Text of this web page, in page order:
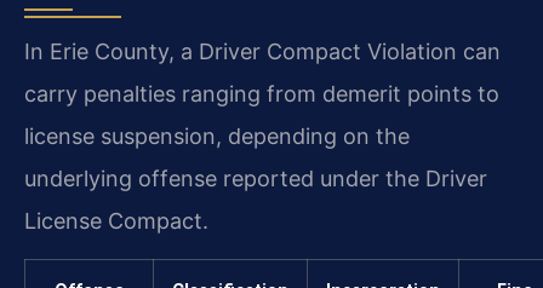
In Erie County, a Driver Compact Violation can
carry penalties ranging from demerit points to
license suspension, depending on the
underlying offense reported under the Driver
License Compact.